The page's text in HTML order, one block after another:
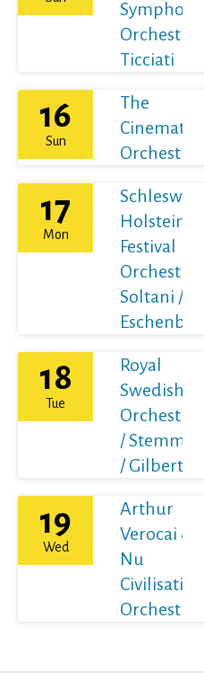
Symphony
Orchestra /
Ticciati
16
Sun
The
Cinematic
Orchestra
17
Mon
Schleswig-
Holstein
Festival
Orchestra /
Soltani /
Eschenbach
18
Tue
Royal
Swedish
Orchestra
/ Stemme
/ Gilbert
19
Wed
Arthur
Verocai &
Nu
Civilisation
Orchestra